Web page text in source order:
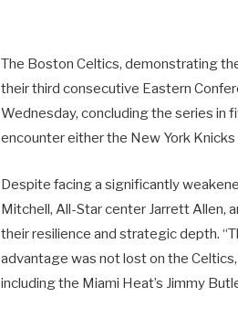
The Boston Celtics, demonstrating
their third consecutive Eastern
Wednesday, concluding the series in
encounter either the New York
Despite facing a significantly
Mitchell, All-Star center Jarrett Allen,
their resilience and strategic depth.
advantage was not lost on the
including the Miami Heat’s Jimmy